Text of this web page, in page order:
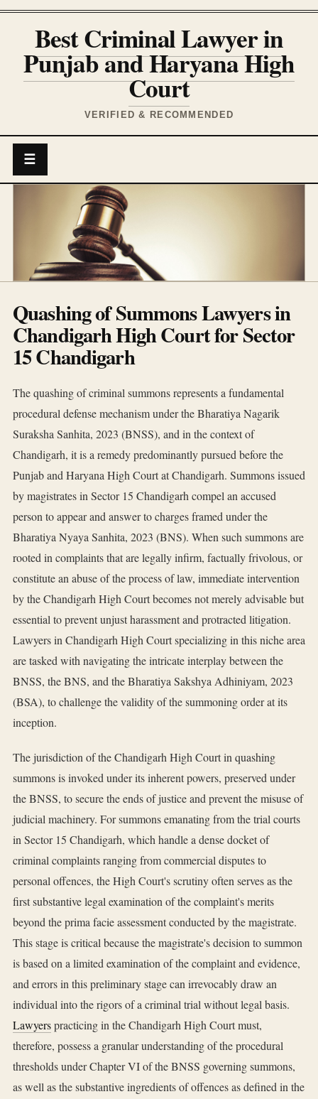
Best Criminal Lawyer in
Punjab and Haryana High
Court
VERIFIED & RECOMMENDED
☰
Quashing of Summons Lawyers in
Chandigarh High Court for Sector
15 Chandigarh
The quashing of criminal summons represents a fundamental
procedural defense mechanism under the Bharatiya Nagarik
Suraksha Sanhita, 2023 (BNSS), and in the context of
Chandigarh, it is a remedy predominantly pursued before the
Punjab and Haryana High Court at Chandigarh. Summons issued
by magistrates in Sector 15 Chandigarh compel an accused
person to appear and answer to charges framed under the
Bharatiya Nyaya Sanhita, 2023 (BNS). When such summons are
rooted in complaints that are legally infirm, factually frivolous, or
constitute an abuse of the process of law, immediate intervention
by the Chandigarh High Court becomes not merely advisable but
essential to prevent unjust harassment and protracted litigation.
Lawyers in Chandigarh High Court specializing in this niche area
are tasked with navigating the intricate interplay between the
BNSS, the BNS, and the Bharatiya Sakshya Adhiniyam, 2023
(BSA), to challenge the validity of the summoning order at its
inception.
The jurisdiction of the Chandigarh High Court in quashing
summons is invoked under its inherent powers, preserved under
the BNSS, to secure the ends of justice and prevent the misuse of
judicial machinery. For summons emanating from the trial courts
in Sector 15 Chandigarh, which handle a dense docket of
criminal complaints ranging from commercial disputes to
personal offences, the High Court's scrutiny often serves as the
first substantive legal examination of the complaint's merits
beyond the prima facie assessment conducted by the magistrate.
This stage is critical because the magistrate's decision to summon
is based on a limited examination of the complaint and evidence,
and errors in this preliminary stage can irrevocably draw an
individual into the rigors of a criminal trial without legal basis.
Lawyerspracticing in the Chandigarh High Court must,
therefore, possess a granular understanding of the procedural
thresholds under Chapter VI of the BNSS governing summons,
as well as the substantive ingredients of offences as defined in the